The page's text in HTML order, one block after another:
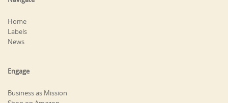
Home
Labels
News
Engage
Business as Mission